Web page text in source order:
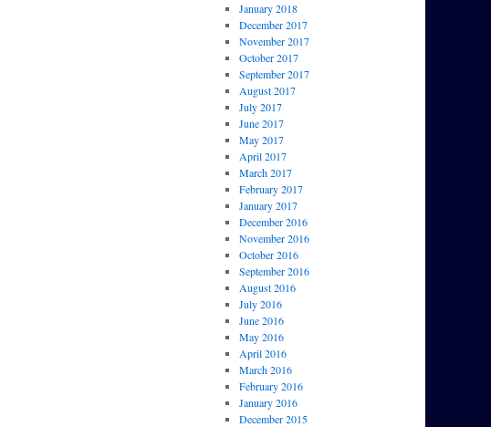
January 2018
December 2017
November 2017
October 2017
September 2017
August 2017
July 2017
June 2017
May 2017
April 2017
March 2017
February 2017
January 2017
December 2016
November 2016
October 2016
September 2016
August 2016
July 2016
June 2016
May 2016
April 2016
March 2016
February 2016
January 2016
December 2015